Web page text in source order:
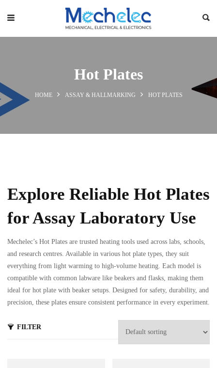
Hot Plates
HOME ASSAY & HALLMARKING HOT PLATES
Explore Reliable Hot Plates
for Assay Laboratory Use
Mechelec’s Hot Plates are trusted heating tools used across labs, schools,
and research centres. Available in various hot plate types, they suit
everything from light warming to high-volume heating. Each model is
compatible with common labware like beakers and flasks, making them
ideal for hot plate with beaker setups. Designed for safety, durability, and
precision, these plates ensure consistent performance in every experiment.
FILTER